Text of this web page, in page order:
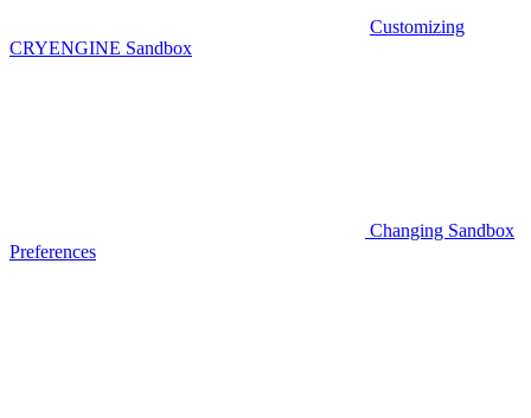
Customizing
CRYENGINE Sandbox
Changing Sandbox
Preferences